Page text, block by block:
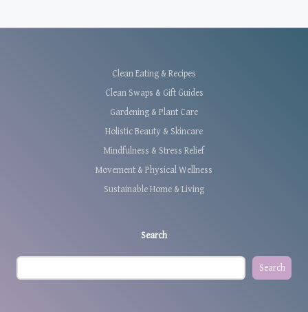
Clean Eating & Recipes
Clean Swaps & Gift Guides
Gardening & Plant Care
Holistic Beauty & Skincare
Mindfulness & Stress Relief
Movement & Physical Wellness
Sustainable Home & Living
Search
Search